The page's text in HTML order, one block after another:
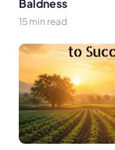
Baldness
15 min read